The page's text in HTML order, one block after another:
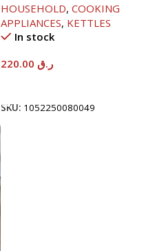
HOUSEHOLD, COOKING
APPLIANCES, KETTLES
In stock
ر.ق
SKU: 1052250080049